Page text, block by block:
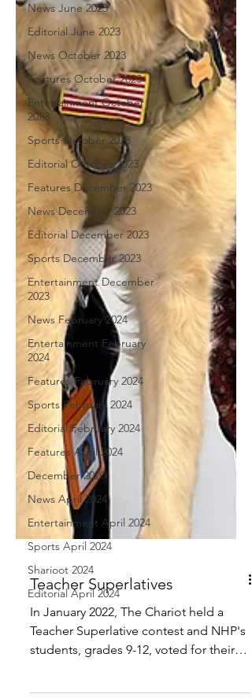
News June 2023
Editorial June 2023
News October 2023
Features October 2023
Entertainment October
2023
Sports October 2023
Editorial October 2023
Features December 2023
News December 2023
Editorial December 2023
Sports December 2023
Entertainment December
2023
News February 2024
Entertainment February
2024
Features February 2024
Sports February 2024
Editorial February 2024
Features April 2024
December 2020
News April 2024
Entertainment April 2024
Sports April 2024
Sharioot 2024
Editorial April 2024
Teacher Superlatives